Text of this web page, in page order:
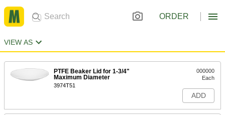
ORDER
VIEW AS
PTFE Beaker Lid for 1-3/4"
Maximum Diameter
3974T51
000000
Each
ADD